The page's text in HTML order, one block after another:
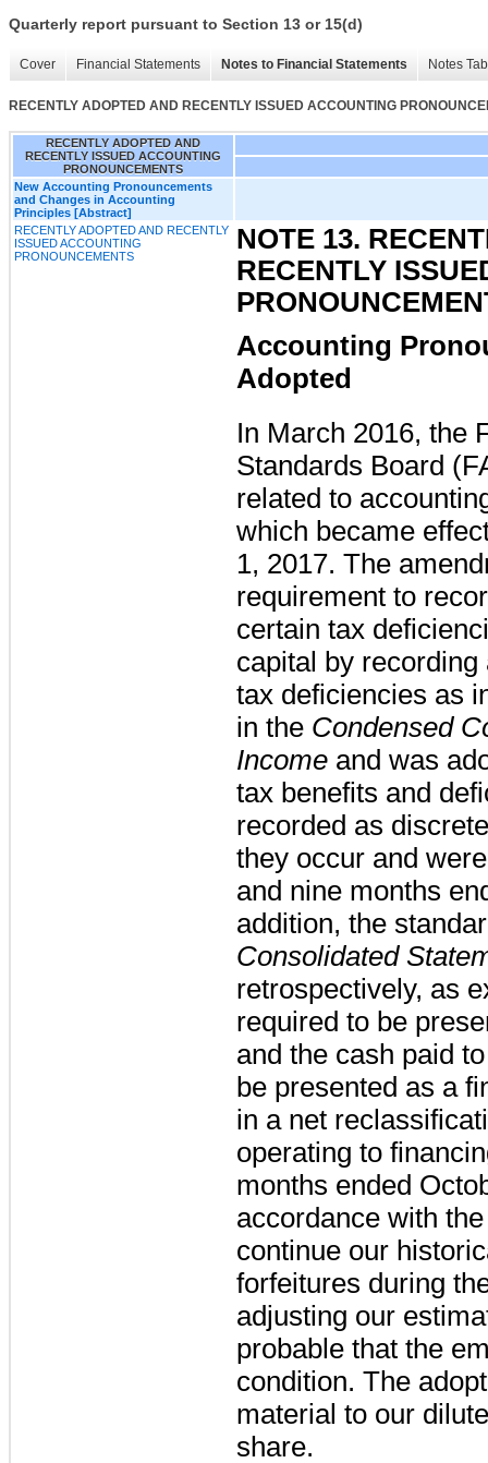
Quarterly report pursuant to Section 13 or 15(d)
Cover Financial Statements Notes to Financial Statements Notes
RECENTLY ADOPTED AND RECENTLY ISSUED ACCOUNTING
RECENTLY ADOPTED AND
RECENTLY ISSUED ACCOUNTING
PRONOUNCEMENTS
New Accounting Pronouncements
and Changes in Accounting
Principles [Abstract]
RECENTLY ADOPTED AND RECENTLY
ISSUED ACCOUNTING
PRONOUNCEMENTS
NOTE 13.
RECENTLY
Accounting
Adopted
In March 2016, the
Standards Board
related to
which became
1, 2017. The
requirement to
certain tax
capital by
tax deficiencies as
in the Condensed
Income and was
tax benefits and
recorded as
they occur and
and nine months
addition, the
Consolidated
retrospectively, as
required to be
and the cash paid
be presented as a
in a net
operating to
months ended
accordance with
continue our
forfeitures during
adjusting our
probable that the
condition. The
material to our
share.